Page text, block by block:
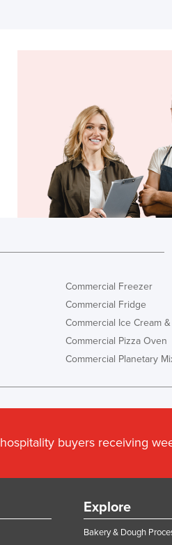
Commercial Freezer
Commercial Fridge
Commercial Ice Cream
Commercial Pizza Oven
Commercial Planetary
hospitality buyers receiving
Explore
Bakery & Dough